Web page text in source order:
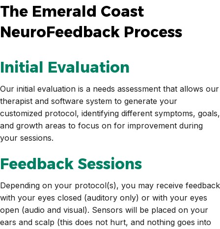
The Emerald Coast
NeuroFeedback Process
Initial Evaluation
Our initial evaluation is a needs assessment that allows our
therapist and software system to generate your
customized protocol, identifying different symptoms, goals,
and growth areas to focus on for improvement during
your sessions.
Feedback Sessions
Depending on your protocol(s), you may receive feedback
with your eyes closed (auditory only) or with your eyes
open (audio and visual). Sensors will be placed on your
ears and scalp (this does not hurt, and nothing goes into